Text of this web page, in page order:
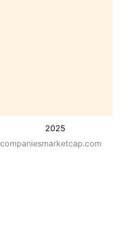
2025
companiesmarketcap.com